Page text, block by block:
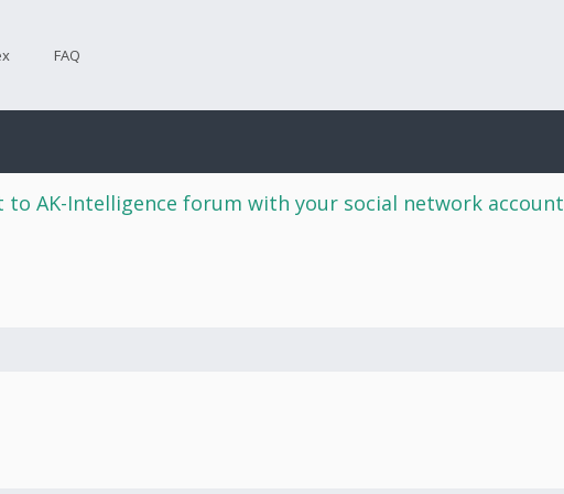
FAQ
to AK-Intelligence forum with your social network account